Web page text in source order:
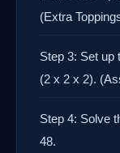
(Extra
Step 3: Set up
(2 x 2 x 2).
Step 4: Solve
48.